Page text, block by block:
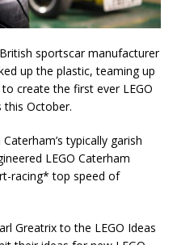
sportscar manufacturer
up the plastic, teaming up
create the first ever LEGO
this October.
typically garish
LEGO Caterham
racing* top speed of
Greatrix to the LEGO Ideas